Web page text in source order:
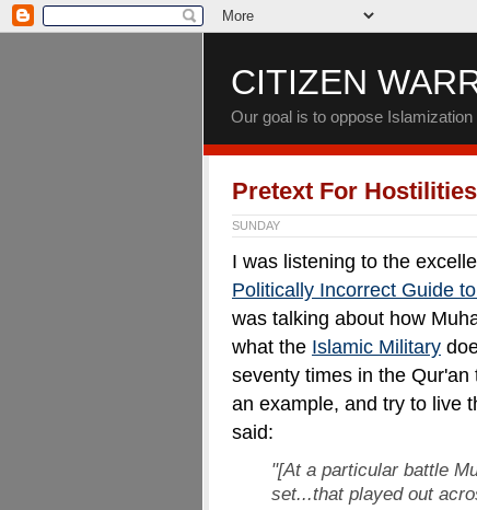
CITIZEN
Our goal is to oppose
Pretext For
SUNDAY
I was listening to the
Politically Incorrect Guide
was talking about how
what the Islamic Military
seventy times in the
an example, and try to live
said:
"[At a particular battle
set...that played out